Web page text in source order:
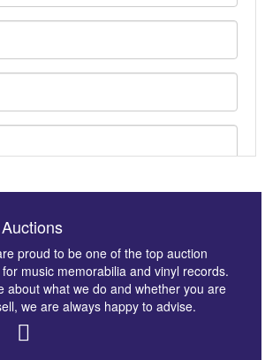
proud to be one of the top auction
music memorabilia and vinyl records.
about what we do and whether you are
we are always happy to advise.